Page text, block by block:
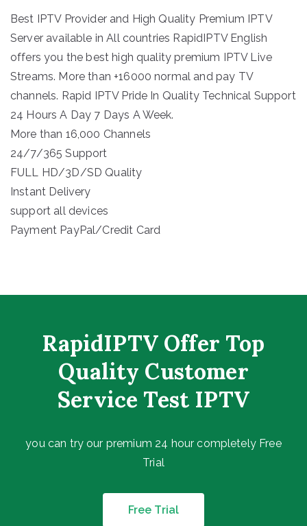
Best IPTV Provider and High Quality Premium IPTV
Server available in All countries RapidIPTV English
offers you the best high quality premium IPTV Live
Streams. More than +16000 normal and pay TV
channels. Rapid IPTV Pride In Quality Technical Support
24 Hours A Day 7 Days A Week.
More than 16,000 Channels
24/7/365 Support
FULL HD/3D/SD Quality
Instant Delivery
support all devices
Payment PayPal/Credit Card
RapidIPTV Offer Top
Quality Customer
Service Test IPTV
you can try our premium 24 hour completely Free
Trial
Free Trial